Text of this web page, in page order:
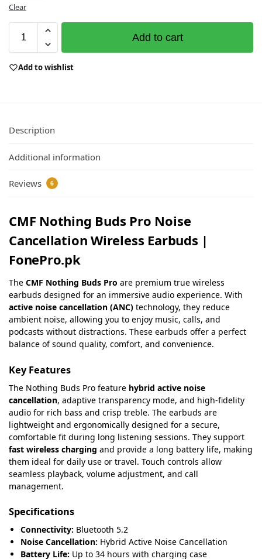
Clear
Add to cart
Add to wishlist
Description
Additional information
Reviews 6
CMF Nothing Buds Pro Noise
Cancellation Wireless Earbuds |
FonePro.pk
The CMF Nothing Buds Pro are premium true wireless
earbuds designed for an immersive audio experience. With
active noise cancellation (ANC) technology, they reduce
ambient noise, allowing you to enjoy music, calls, and
podcasts without distractions. These earbuds offer a perfect
balance of sound quality, comfort, and convenience.
Key Features
The Nothing Buds Pro feature hybrid active noise
cancellation, adaptive transparency mode, and high-fidelity
audio for rich bass and crisp treble. The earbuds are
lightweight and ergonomically designed for a secure,
comfortable fit during long listening sessions. They support
fast wireless charging and provide a long battery life, making
them ideal for daily use or travel. Touch controls allow
seamless playback, volume adjustment, and call
management.
Specifications
Connectivity: Bluetooth 5.2
Noise Cancellation: Hybrid Active Noise Cancellation
Battery Life: Up to 34 hours with charging case